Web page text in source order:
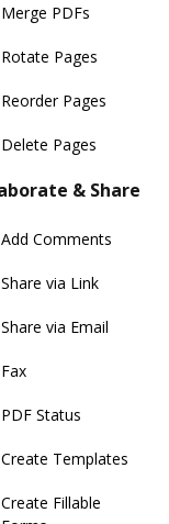
Merge PDFs
Rotate Pages
Reorder Pages
Delete Pages
& Share
Add Comments
Share via Link
Share via Email
Fax
PDF Status
Create Templates
Create Fillable